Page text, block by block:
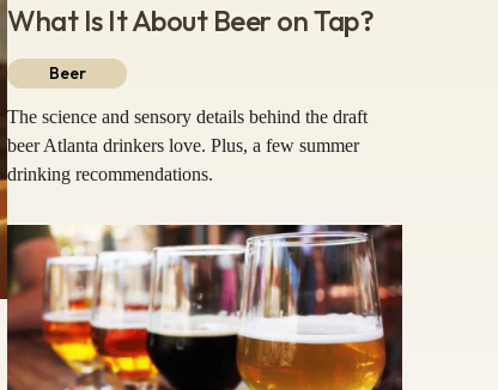
What Is It About Beer on Tap?
Beer
The science and sensory details behind the draft
beer Atlanta drinkers love. Plus, a few summer
drinking recommendations.